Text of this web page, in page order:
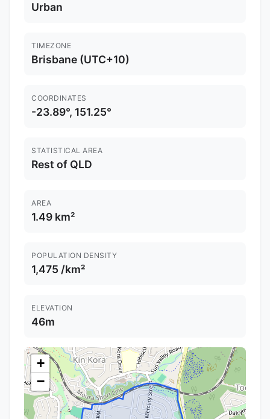
Urban
TIMEZONE
Brisbane (UTC+10)
COORDINATES
-23.89°, 151.25°
STATISTICAL AREA
Rest of QLD
AREA
1.49 km²
POPULATION DENSITY
1,475 /km²
ELEVATION
46m
+
−